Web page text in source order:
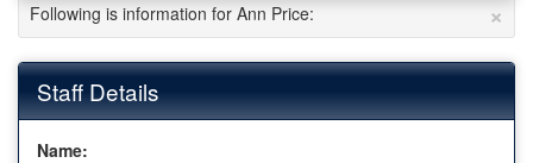
×
Following is information for Ann Price:
Staff Details
Name: